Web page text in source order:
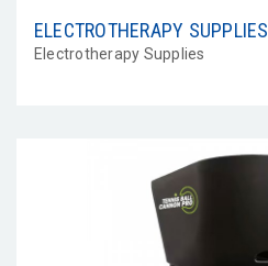
ELECTROTHERAPY SUPPLIES
Electrotherapy Supplies